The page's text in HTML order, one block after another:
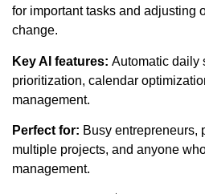
for important tasks and adjusting
change.
Key AI features: Automatic daily
prioritization, calendar
management.
Perfect for: Busy entrepreneurs,
multiple projects, and anyone
management.